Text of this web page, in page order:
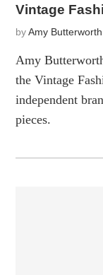
Vintage
byAmy Butterworth
Amy
the Vintage
independent
pieces.